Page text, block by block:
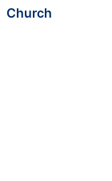
Church